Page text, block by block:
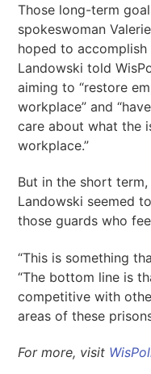
Those long-term
spokeswoman
hoped to
Landowski told
aiming to “restore
workplace” and
care about what the
workplace.”
But in the short
Landowski seemed
those guards who
“This is something
“The bottom line is
competitive with
areas of these
For more, visit